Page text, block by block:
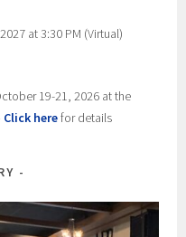
at 3:30 PM (Virtual)
19-21, 2026 at the
Click herefor details